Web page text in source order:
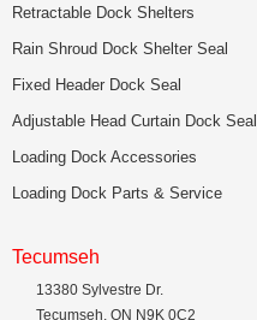
Retractable Dock Shelters
Rain Shroud Dock Shelter Seal
Fixed Header Dock Seal
Adjustable Head Curtain Dock Seal
Loading Dock Accessories
Loading Dock Parts & Service
Tecumseh
13380 Sylvestre Dr.
Tecumseh, ON N9K 0C2